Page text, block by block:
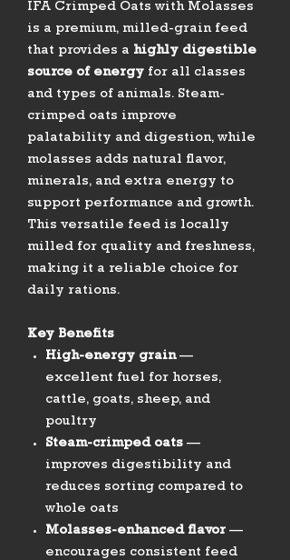
IFA Crimped Oats with Molasses
is a premium, milled-grain feed
that provides a highly digestible
source of energy for all classes
and types of animals. Steam-
crimped oats improve
palatability and digestion, while
molasses adds natural flavor,
minerals, and extra energy to
support performance and growth.
This versatile feed is locally
milled for quality and freshness,
making it a reliable choice for
daily rations.
Key Benefits
High-energy grain—
excellent fuel for horses,
cattle, goats, sheep, and
poultry
Steam-crimped oats —
improves digestibility and
reduces sorting compared to
whole oats
Molasses-enhanced flavor —
encourages consistent feed